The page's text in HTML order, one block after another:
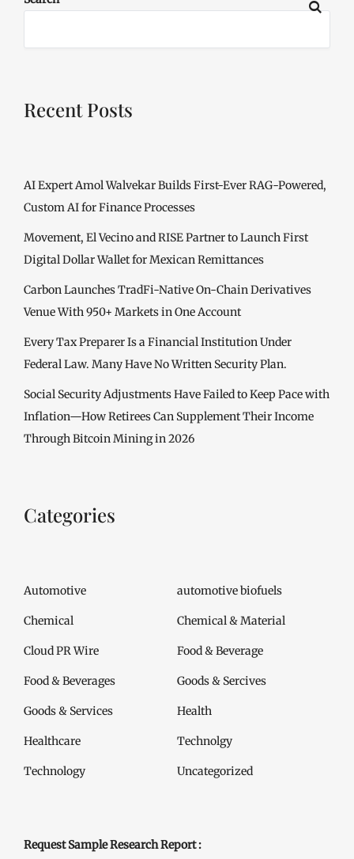
Recent Posts
AI Expert Amol Walvekar Builds First-Ever RAG-Powered,
Custom AI for Finance Processes
Movement, El Vecino and RISE Partner to Launch First
Digital Dollar Wallet for Mexican Remittances
Carbon Launches TradFi-Native On-Chain Derivatives
Venue With 950+ Markets in One Account
Every Tax Preparer Is a Financial Institution Under
Federal Law. Many Have No Written Security Plan.
Social Security Adjustments Have Failed to Keep Pace with
Inflation—How Retirees Can Supplement Their Income
Through Bitcoin Mining in 2026
Categories
Automotive automotive biofuels
Chemical Chemical & Material
Cloud PR Wire Food & Beverage
Food & Beverages Goods & Sercives
Goods & Services Health
Healthcare Technolgy
Technology Uncategorized
Request Sample Research Report :